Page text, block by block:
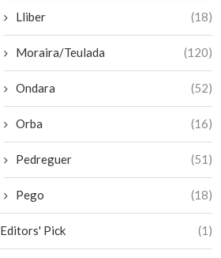
Lliber (18)
Moraira/Teulada (120)
Ondara (52)
Orba (16)
Pedreguer (51)
Pego (18)
Editors' Pick (1)